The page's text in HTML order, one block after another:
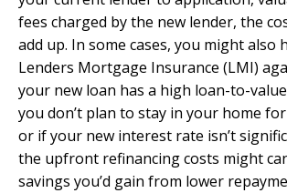
fees charged by the new lender, the
add up. In some cases, you might also
Lenders Mortgage Insurance (LMI)
your new loan has a high loan-to-
you don’t plan to stay in your home
or if your new interest rate isn’t
the upfront refinancing costs might
savings you’d gain from lower